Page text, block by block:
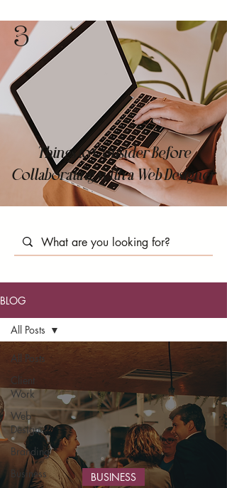
3
Things to Consider Before
Collaborating with a Web Designer
BLOG
All Posts
Client
Work
Web
Design
Branding
Business
All Posts
BUSINESS